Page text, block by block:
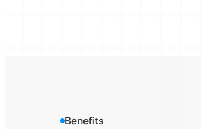
Benefits